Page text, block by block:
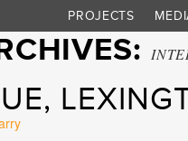
PROJECTS